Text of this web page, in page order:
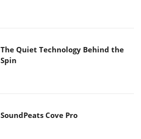
The Quiet Technology Behind the
Spin
SoundPeats Cove Pro